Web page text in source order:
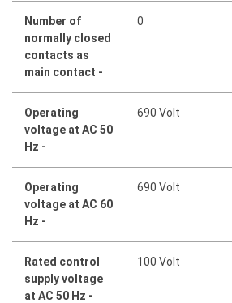
Number of
normally closed
contacts as
main contact -
0
Operating
voltage at AC 50
Hz -
690 Volt
Operating
voltage at AC 60
Hz -
690 Volt
Rated control
supply voltage
at AC 50 Hz -
100 Volt